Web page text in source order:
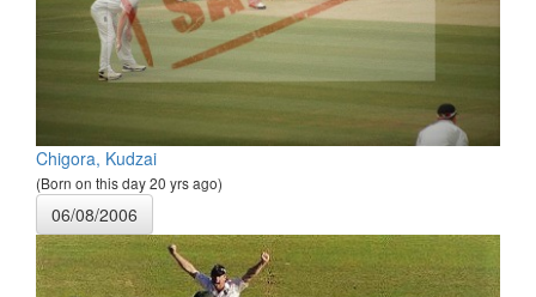
Chigora, Kudzai
(Born on this day 20 yrs ago)
06/08/2006